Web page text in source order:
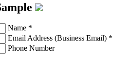
Name *
Email Address (Business Email) *
Phone Number